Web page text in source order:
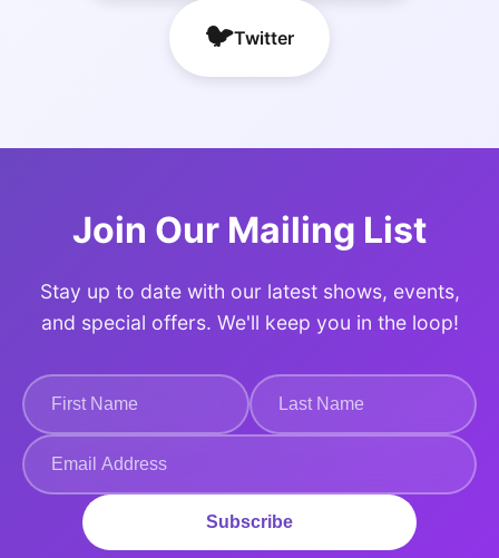
🐦Twitter
Join Our Mailing List
Stay up to date with our latest shows, events,
and special offers. We'll keep you in the loop!
Subscribe